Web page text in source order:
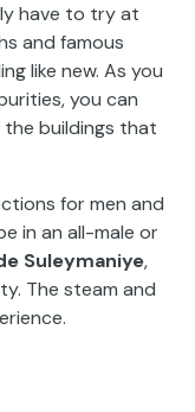
have to try at
and famous
like new. As you
you can
buildings that
for men and
in an all-male or
Suleymaniye,
The steam and